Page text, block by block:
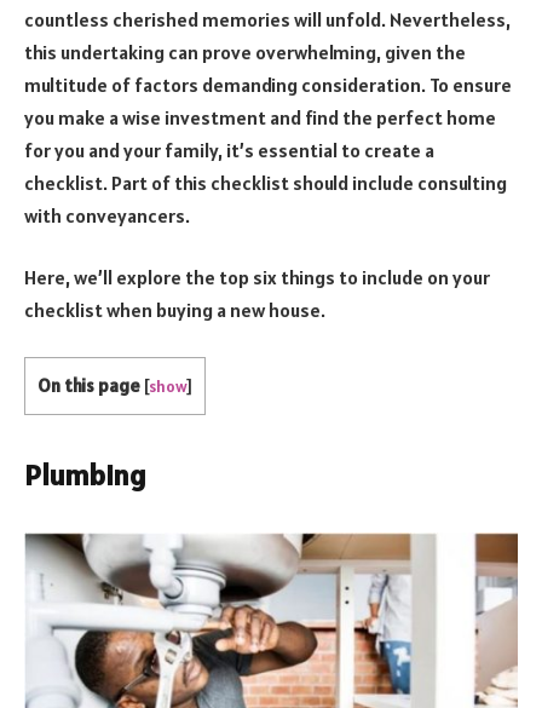
countless cherished memories will unfold. Nevertheless,
this undertaking can prove overwhelming, given the
multitude of factors demanding consideration. To ensure
you make a wise investment and find the perfect home
for you and your family, it’s essential to create a
checklist. Part of this checklist should include consulting
with conveyancers.
Here, we’ll explore the top six things to include on your
checklist when buying a new house.
On this page [show]
Plumbing